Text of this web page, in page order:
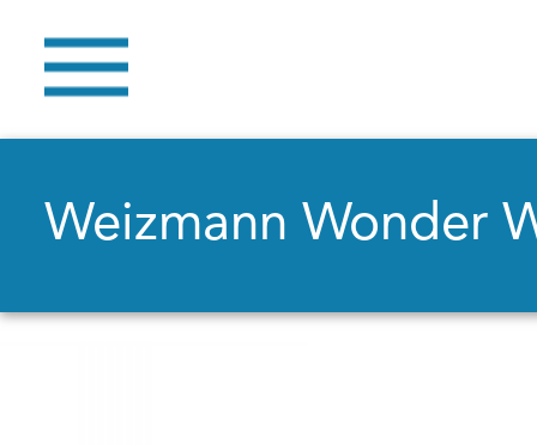
Weizmann Wonder